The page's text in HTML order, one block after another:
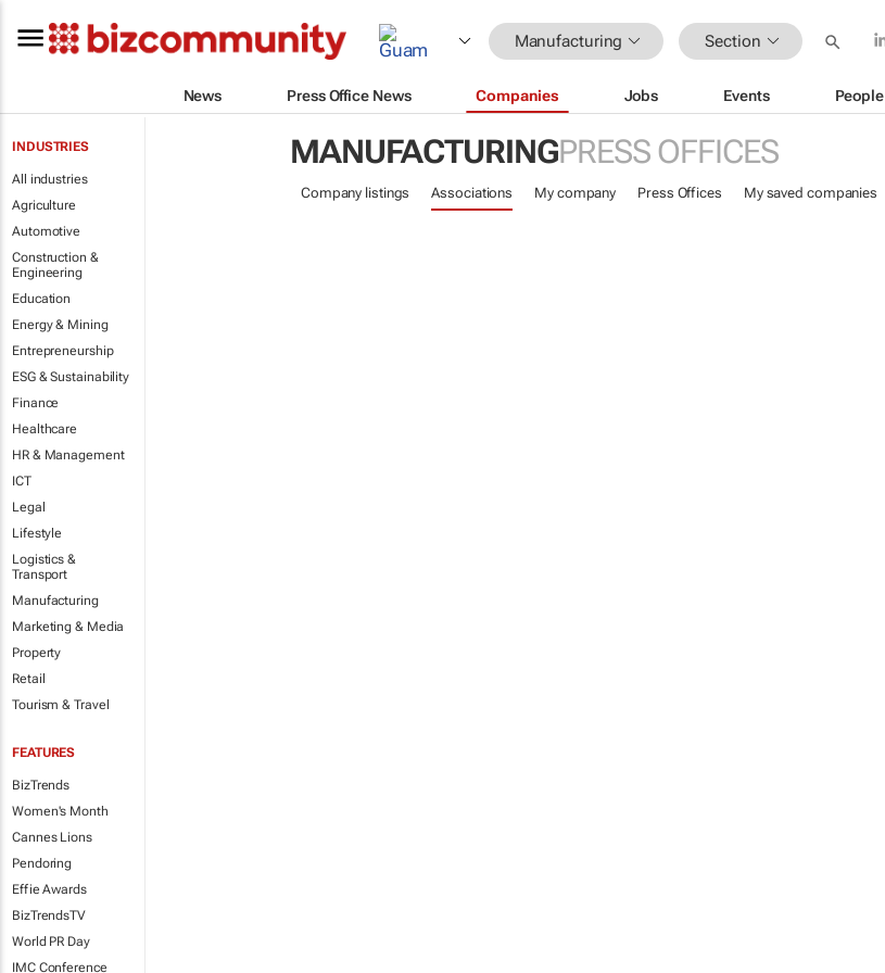
Manufacturing Section
News Press Office News Companies Jobs Events People
INDUSTRIES
All industries
Agriculture
Automotive
Construction &
Engineering
Education
Energy & Mining
Entrepreneurship
ESG & Sustainability
Finance
Healthcare
HR & Management
ICT
Legal
Lifestyle
Logistics &
Transport
Manufacturing
Marketing & Media
Property
Retail
Tourism & Travel
FEATURES
BizTrends
Women's Month
Cannes Lions
Pendoring
Effie Awards
BizTrendsTV
World PR Day
IMC Conference
MANUFACTURINGPRESS OFFICES
Company listings Associations My company Press Offices My saved companies